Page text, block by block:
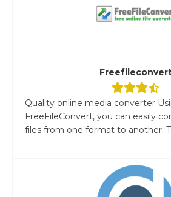
Quality online media converter
FreeFileConvert, you can easily
files from one format to another.